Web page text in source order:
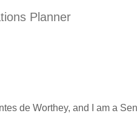
Planner
de Worthey, and I am a